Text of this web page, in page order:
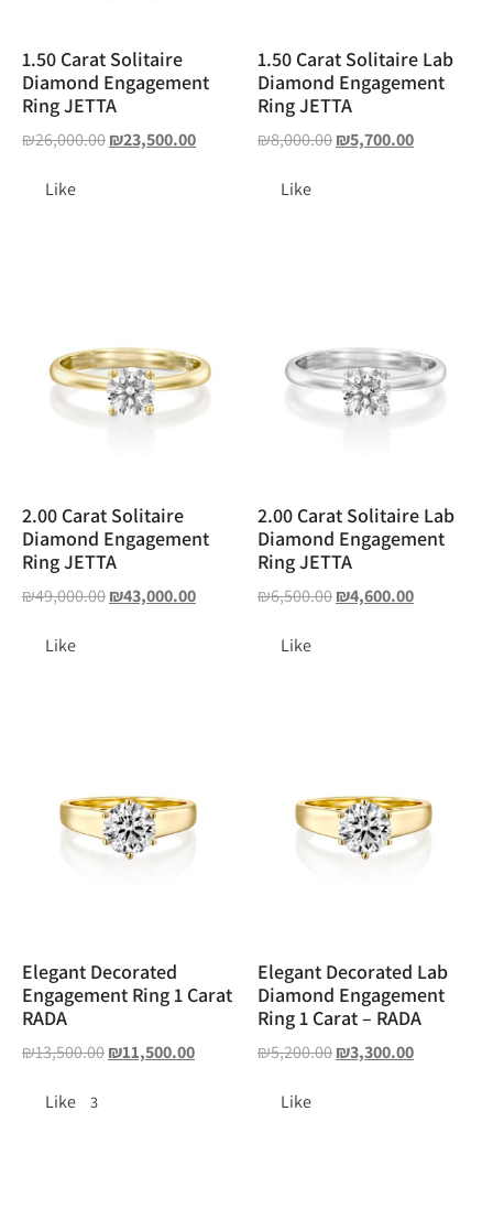
1.50 Carat Solitaire
Diamond Engagement
Ring JETTA
₪26,000.00₪23,500.00
Like
1.50 Carat Solitaire Lab
Diamond Engagement
Ring JETTA
₪8,000.00₪5,700.00
Like
2.00 Carat Solitaire
Diamond Engagement
Ring JETTA
₪49,000.00₪43,000.00
Like
2.00 Carat Solitaire Lab
Diamond Engagement
Ring JETTA
₪6,500.00₪4,600.00
Like
Elegant Decorated
Engagement Ring 1 Carat
RADA
₪13,500.00₪11,500.00
Like 3
Elegant Decorated Lab
Diamond Engagement
Ring 1 Carat – RADA
₪5,200.00₪3,300.00
Like